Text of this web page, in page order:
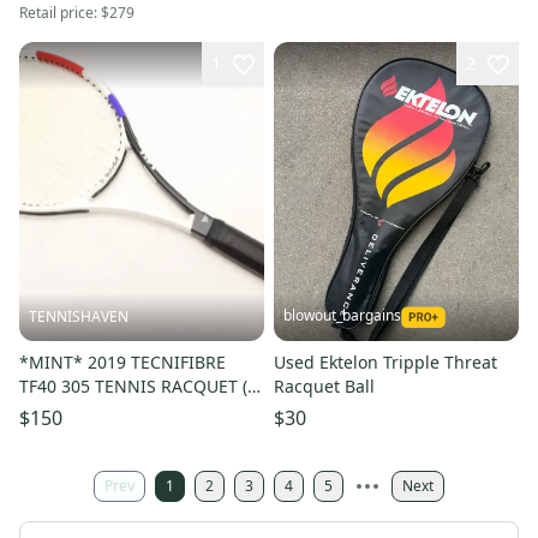
Retail price:$279
TENNISHAVEN
*MINT* 2019 TECNIFIBRE
TF40 305 TENNIS RACQUET (4
1/4) FROM A COLLECTOR
$150
blowout_bargains
Used Ektelon Tripple Threat
Racquet Ball
$30
Prev 1 2 3 4 5 Next